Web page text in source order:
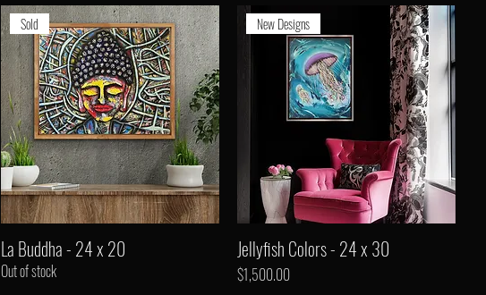
Sold
La Buddha - 24 x 20
Out of stock
New Designs
Jellyfish Colors - 24 x 30
Price
$1,500.00